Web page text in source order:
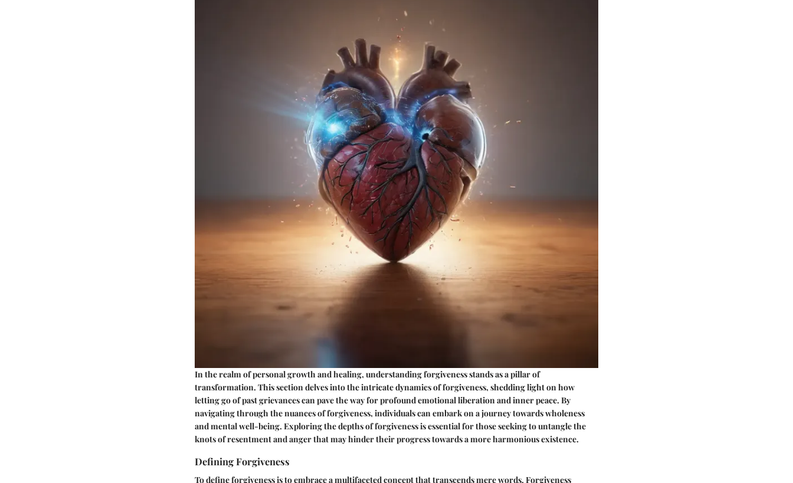
In the realm of personal growth and healing, understanding forgiveness stands as a pillar of
transformation. This section delves into the intricate dynamics of forgiveness, shedding light on how
letting go of past grievances can pave the way for profound emotional liberation and inner peace. By
navigating through the nuances of forgiveness, individuals can embark on a journey towards wholeness
and mental well-being. Exploring the depths of forgiveness is essential for those seeking to untangle the
knots of resentment and anger that may hinder their progress towards a more harmonious existence.
Defining Forgiveness
To define forgiveness is to embrace a multifaceted concept that transcends mere words. Forgiveness